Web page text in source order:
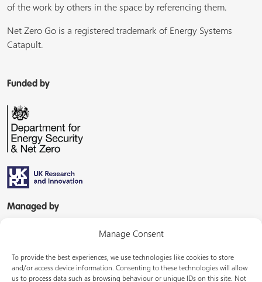
Manage Consent
To provide the best experiences, we use technologies like cookies to store
and/or access device information. Consenting to these technologies will allow
us to process data such as browsing behaviour or unique IDs on this site. Not
of the work by others in the space by referencing them.
Net Zero Go is a registered trademark of Energy Systems
Catapult.
Funded by
Managed by